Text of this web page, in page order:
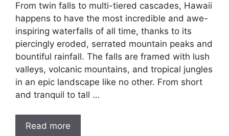
From twin falls to multi-tiered cascades, Hawaii
happens to have the most incredible and awe-
inspiring waterfalls of all time, thanks to its
piercingly eroded, serrated mountain peaks and
bountiful rainfall. The falls are framed with lush
valleys, volcanic mountains, and tropical jungles
in an epic landscape like no other. From short
and tranquil to tall …
Read more